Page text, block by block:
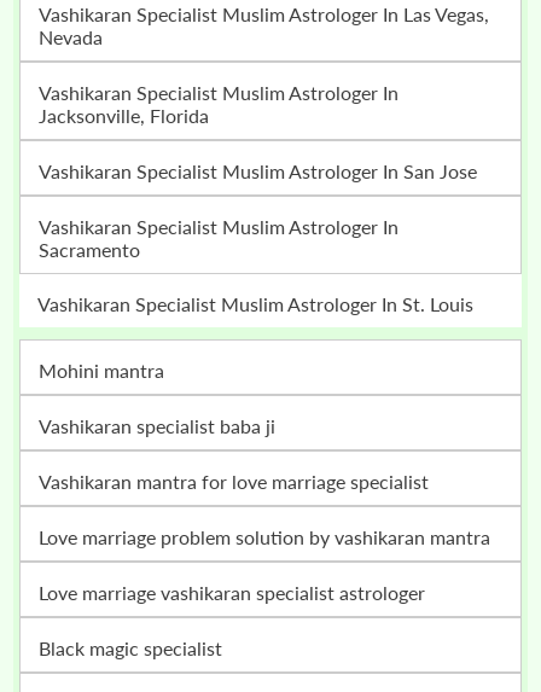
Vashikaran Specialist Muslim Astrologer In Las Vegas,
Nevada
Vashikaran Specialist Muslim Astrologer In
Jacksonville, Florida
Vashikaran Specialist Muslim Astrologer In San Jose
Vashikaran Specialist Muslim Astrologer In
Sacramento
Vashikaran Specialist Muslim Astrologer In St. Louis
mohini mantra
vashikaran specialist baba ji
vashikaran mantra for love marriage specialist
love marriage problem solution by vashikaran mantra
love marriage vashikaran specialist astrologer
black magic specialist